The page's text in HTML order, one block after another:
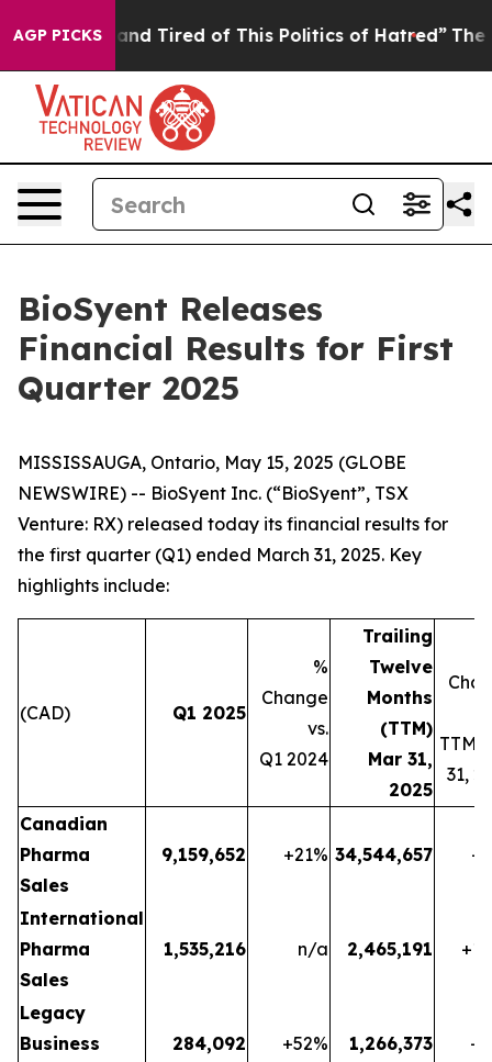
AGP PICKS
and Tired of This Politics of Hatred” The Story
BioSyent Releases
Financial Results for First
Quarter 2025
MISSISSAUGA, Ontario, May 15, 2025 (GLOBE
NEWSWIRE) -- BioSyent Inc. (“BioSyent”, TSX
Venture: RX) released today its financial results for
the first quarter (Q1) ended March 31, 2025. Key
highlights include:
(CAD) Q1 2025
%
Change
vs.
Q1 2024
Trailing
Twelve
Months
(TTM)
Mar 31,
2025
TTM
31,
Canadian
Pharma
Sales
9,159,652 +21% 34,544,657
International
Pharma
Sales
1,535,216 n/a 2,465,191
Legacy
Business
284,092 +52% 1,266,373